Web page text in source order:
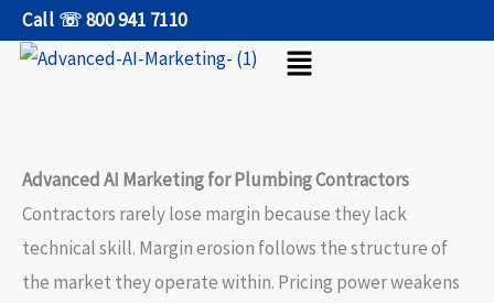
SkipCall ☏ 800 941 7110
Menu
Advanced AI Marketing for Plumbing Contractors
Contractors rarely lose margin because they lack
technical skill. Margin erosion follows the structure of
the market they operate within. Pricing power weakens